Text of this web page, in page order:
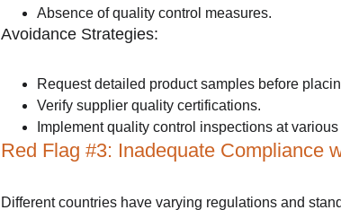
Absence of quality control measures.
Avoidance Strategies:
Request detailed product samples before
Verify supplier quality certifications.
Implement quality control inspections at various
Red Flag #3: Inadequate Compliance
Different countries have varying regulations and